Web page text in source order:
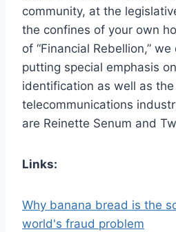
community, at the
the confines of your own
of “Financial Rebellion,”
putting special emphasis
identification as well as the
telecommunications
are Reinette Senum and
Links:
Why banana bread is the
world's fraud problem